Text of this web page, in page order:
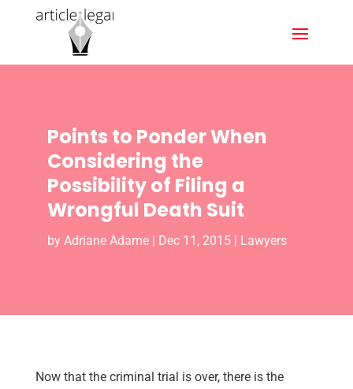
Points to Ponder When
Considering the
Possibility of Filing a
Wrongful Death Suit
by Adriane Adame| Dec 11, 2015| Lawyers
Now that the criminal trial is over, there is the